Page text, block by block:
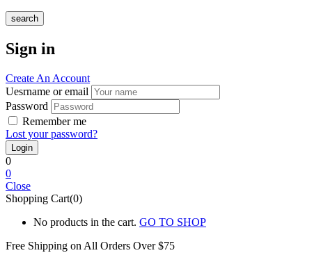
search
Sign in
Create An Account
Uesrname or email
Password
Remember me
Lost your password?
0
0
Close
Shopping Cart(0)
No products in the cart. GO TO SHOP
Free Shipping on All Orders Over $75